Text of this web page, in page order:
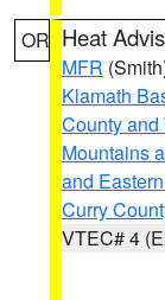
OR Heat
MFR
Klamath
County and
Mountains
and
Curry
VTEC# 4